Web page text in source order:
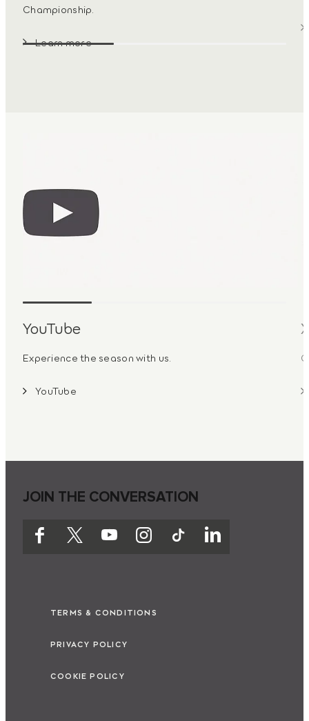
Championship.
Learn more
YouTube
Experience the season with us.
YouTube
JOIN THE CONVERSATION
TERMS & CONDITIONS
PRIVACY POLICY
COOKIE POLICY